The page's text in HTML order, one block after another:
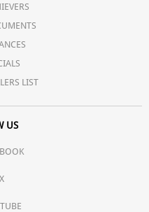
LIST
US
X